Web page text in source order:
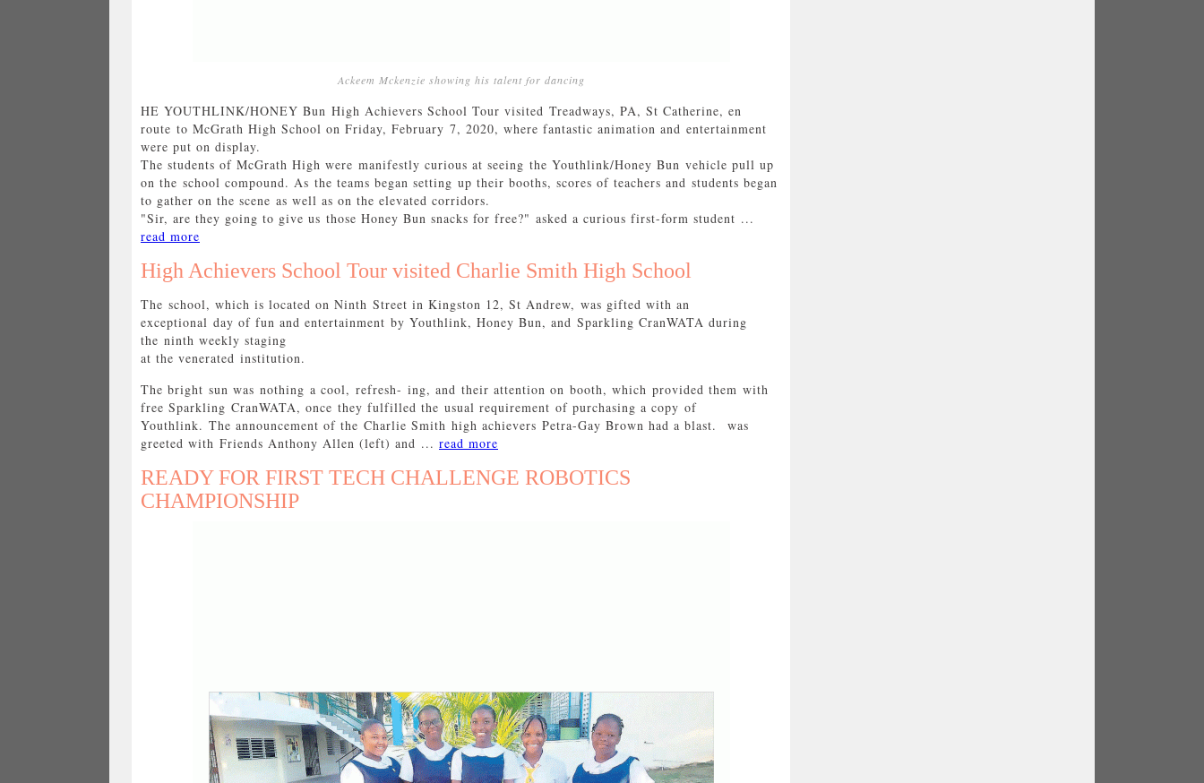
Ackeem Mckenzie showing his talent for dancing
HE YOUTHLINK/HONEY Bun High Achievers School Tour visited Treadways, PA, St Catherine, en
route to McGrath High School on Friday, February 7, 2020, where fantastic animation and entertainment
were put on display.
The students of McGrath High were manifestly curious at seeing the Youthlink/Honey Bun vehicle pull up
on the school compound. As the teams began setting up their booths, scores of teachers and students began
to gather on the scene as well as on the elevated corridors.
"Sir, are they going to give us those Honey Bun snacks for free?" asked a curious first-form student ...
read more
High Achievers School Tour visited Charlie Smith High School
The school, which is located on Ninth Street in Kingston 12, St Andrew, was gifted with an
exceptional day of fun and entertainment by Youthlink, Honey Bun, and Sparkling CranWATA during
the ninth weekly staging
at the venerated institution.
The bright sun was nothing a cool, refresh- ing, and their attention on booth, which provided them with
free Sparkling CranWATA, once they fulfilled the usual requirement of purchasing a copy of
Youthlink. The announcement of the Charlie Smith high achievers Petra-Gay Brown had a blast. was
greeted with Friends Anthony Allen (left) and ... read more
READY FOR FIRST TECH CHALLENGE ROBOTICS
CHAMPIONSHIP